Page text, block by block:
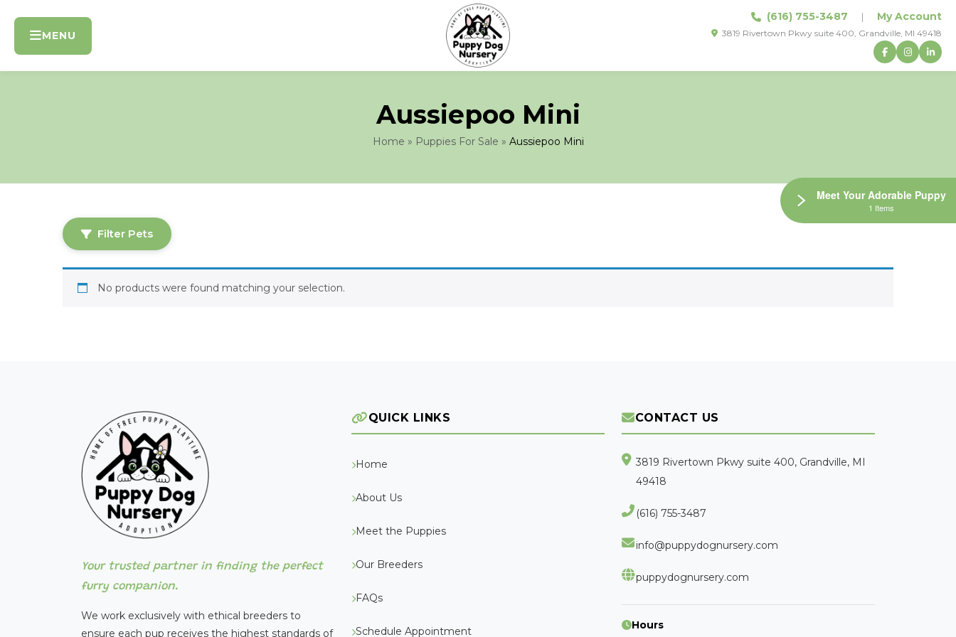
content
MENU
(616) 755-3487 | My Account
3819 Rivertown Pkwy suite 400, Grandville, MI 49418
Aussiepoo Mini
Home » Puppies For Sale » Aussiepoo Mini
Filter Pets
No products were found matching your selection.
Your trusted partner in finding the perfect
furry companion.
We work exclusively with ethical breeders to
ensure each pup receives the highest standards of
QUICK LINKS
Home
About Us
Meet the Puppies
Our Breeders
FAQs
Schedule Appointment
CONTACT US
3819 Rivertown Pkwy suite 400, Grandville, MI
49418
(616) 755-3487
info@puppydognursery.com
puppydognursery.com
Hours
Meet Your Adorable Puppy
1 Items